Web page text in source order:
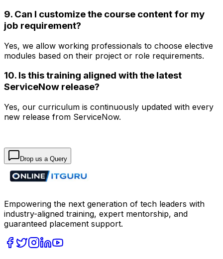
9. Can I customize the course content for my
job requirement?
Yes, we allow working professionals to choose elective
modules based on their project or role requirements.
10. Is this training aligned with the latest
ServiceNow release?
Yes, our curriculum is continuously updated with every
new release from ServiceNow.
Drop us a Query
Empowering the next generation of tech leaders with
industry-aligned training, expert mentorship, and
guaranteed placement support.